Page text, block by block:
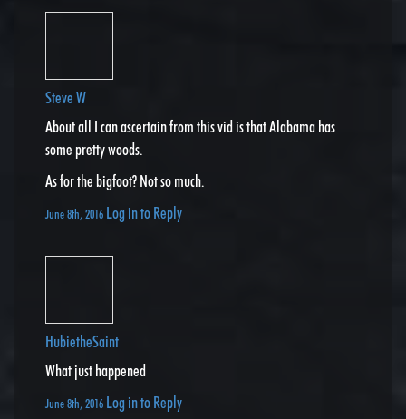
Steve W
About all I can ascertain from this vid is that Alabama has
some pretty woods.
As for the bigfoot? Not so much.
June 8th, 2016 Log in to Reply
HubietheSaint
What just happened
June 8th, 2016 Log in to Reply